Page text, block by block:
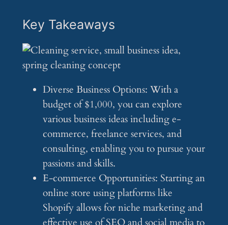
Key Takeaways
Diverse Business Options: With a
budget of $1,000, you can explore
various business ideas including e-
commerce, freelance services, and
consulting, enabling you to pursue your
passions and skills.
E-commerce Opportunities: Starting an
online store using platforms like
Shopify allows for niche marketing and